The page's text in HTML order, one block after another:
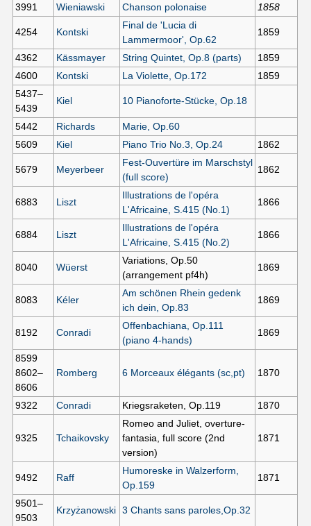
3991
Wieniawski Chanson polonaise 1858
4254 Kontski
Final de 'Lucia di
Lammermoor', Op.62
1859
4362 Kässmayer String Quintet, Op.8 (parts)
1859
4600
Kontski La Violette, Op.172
1859
5437–
5439
Kiel 10 Pianoforte-Stücke, Op.18
5442 Richards
Marie, Op.60
5609
Kiel Piano Trio No.3, Op.24 1862
5679 Meyerbeer
Fest-Ouvertüre im Marschstyl
(full score)
1862
6883 Liszt
Illustrations de l'opéra
L'Africaine, S.415 (No.1)
1866
6884 Liszt
Illustrations de l'opéra
L'Africaine, S.415 (No.2)
1866
8040 Wüerst
Variations, Op.50
(arrangement pf4h)
1869
8083 Kéler
Am schönen Rhein gedenk
ich dein, Op.83
1869
8192 Conradi
Offenbachiana, Op.111
(piano 4-hands)
1869
8599
8602–
8606
Romberg 6 Morceaux élégants (sc,pt) 1870
9322 Conradi Kriegsraketen, Op.119 1870
9325 Tchaikovsky
Romeo and Juliet, overture-
fantasia, full score (2nd
version)
1871
9492 Raff
Humoreske in Walzerform,
Op.159
1871
9501–
9503
Krzyżanowski 3 Chants sans paroles,Op.32